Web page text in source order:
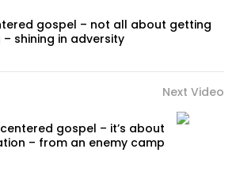
gospel – not all about getting
– shining in adversity
Next Video
gospel – it’s about
– from an enemy camp